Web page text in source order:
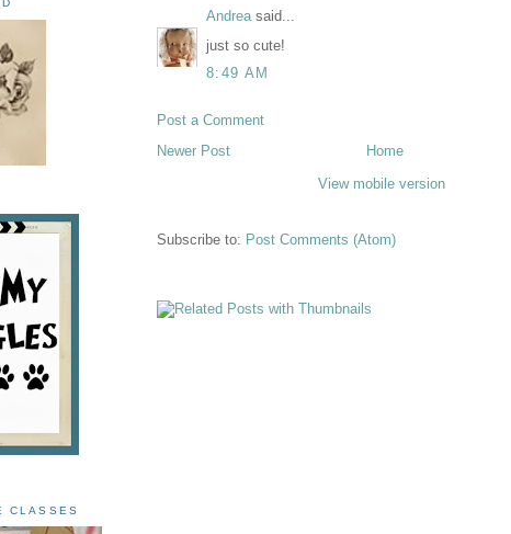
Andreasaid...
just so cute!
8:49 AM
Post a Comment
Newer Post
Home
View mobile version
Subscribe to: Post Comments (Atom)
CLASSES